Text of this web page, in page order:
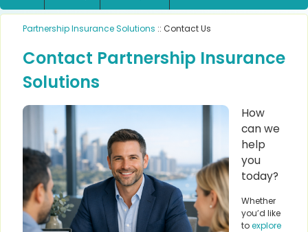
Partnership Insurance Solutions :: Contact Us
Contact Partnership Insurance
Solutions
How
can we
help
you
today?
Whether
you’d like
toexplore